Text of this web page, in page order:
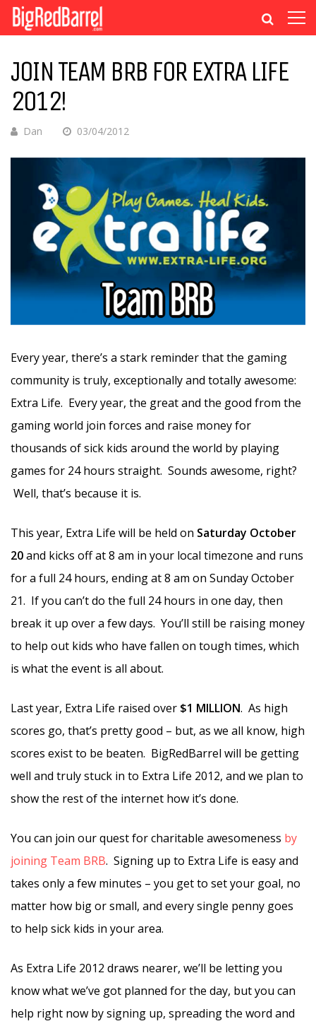
JOIN TEAM BRB FOR EXTRA LIFE
2012!
Dan 03/04/2012
Every year, there’s a stark reminder that the gaming
community is truly, exceptionally and totally awesome:
Extra Life. Every year, the great and the good from the
gaming world join forces and raise money for
thousands of sick kids around the world by playing
games for 24 hours straight. Sounds awesome, right?
Well, that’s because it is.
This year, Extra Life will be held on Saturday October
20and kicks off at 8 am in your local timezone and runs
for a full 24 hours, ending at 8 am on Sunday October
21. If you can’t do the full 24 hours in one day, then
break it up over a few days. You’ll still be raising money
to help out kids who have fallen on tough times, which
is what the event is all about.
Last year, Extra Life raised over $1 MILLION. As high
scores go, that’s pretty good – but, as we all know, high
scores exist to be beaten. BigRedBarrel will be getting
well and truly stuck in to Extra Life 2012, and we plan to
show the rest of the internet how it’s done.
You can join our quest for charitable awesomeness by
joining Team BRB. Signing up to Extra Life is easy and
takes only a few minutes – you get to set your goal, no
matter how big or small, and every single penny goes
to help sick kids in your area.
As Extra Life 2012 draws nearer, we’ll be letting you
know what we’ve got planned for the day, but you can
help right now by signing up, spreading the word and